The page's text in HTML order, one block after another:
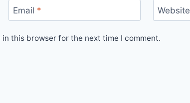
Email * Website
this browser for the next time I comment.